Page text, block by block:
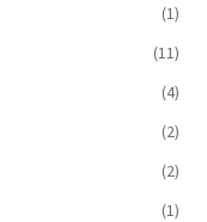
(1)
(11)
(4)
(2)
(2)
(1)